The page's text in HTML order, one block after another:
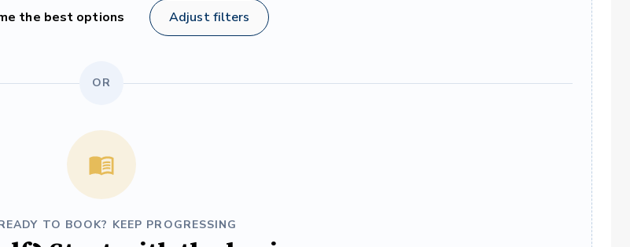
the best options Adjust filters
OR
TO BOOK? KEEP PROGRESSING